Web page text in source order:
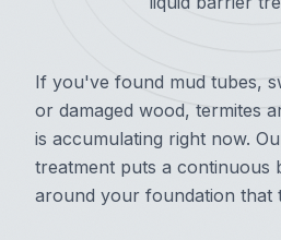
If you've found mud tubes,
or damaged wood, termites
is accumulating right now.
treatment puts a continuous
around your foundation that